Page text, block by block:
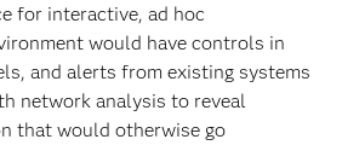
for interactive, ad hoc
would have controls in
and alerts from existing systems
network analysis to reveal
that would otherwise go